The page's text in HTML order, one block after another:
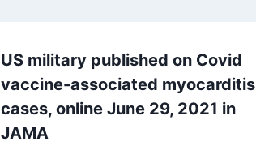
US military published on Covid
vaccine-associated myocarditis
cases, online June 29, 2021 in
JAMA